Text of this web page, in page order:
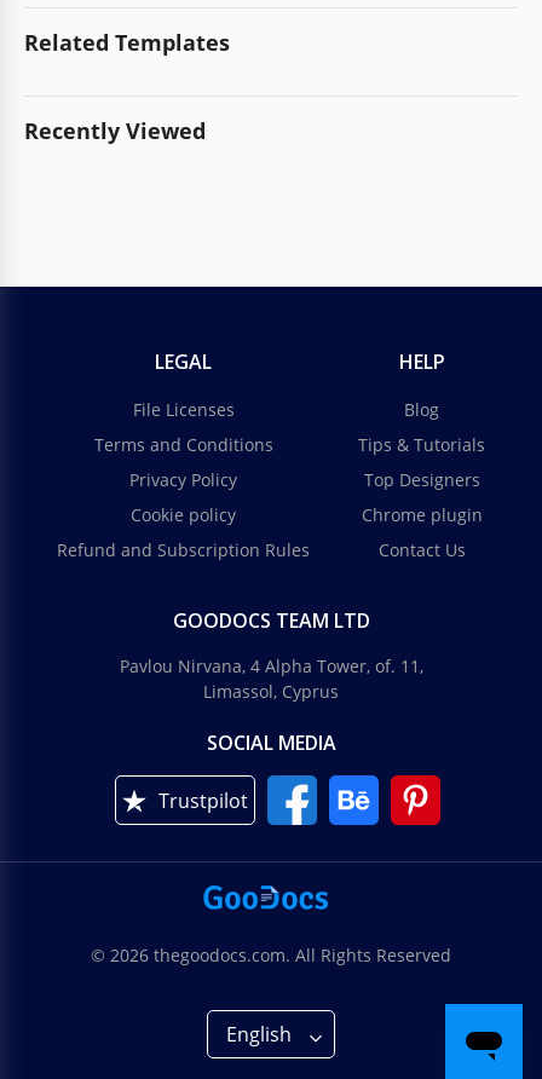
Related Templates
Recently Viewed
LEGAL
File Licenses
Terms and Conditions
Privacy Policy
Cookie policy
Refund and Subscription Rules
HELP
Blog
Tips & Tutorials
Top Designers
Chrome plugin
Contact Us
GOODOCS TEAM LTD
Pavlou Nirvana, 4 Alpha Tower, of. 11,
Limassol, Cyprus
SOCIAL MEDIA
Trustpilot
© 2026 thegoodocs.com. All Rights Reserved
English